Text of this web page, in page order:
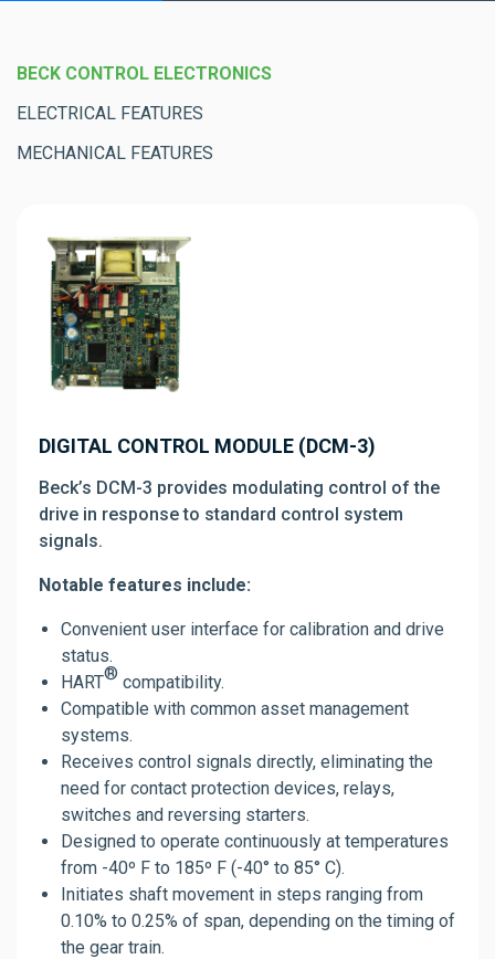
BECK CONTROL ELECTRONICS
ELECTRICAL FEATURES
MECHANICAL FEATURES
DIGITAL CONTROL MODULE (DCM-3)
Beck’s DCM-3 provides modulating control of the
drive in response to standard control system
signals.
Notable features include:
Convenient user interface for calibration and drive
status.
HART® compatibility.
Compatible with common asset management
systems.
Receives control signals directly, eliminating the
need for contact protection devices, relays,
switches and reversing starters.
Designed to operate continuously at temperatures
from -40º F to 185º F (-40° to 85° C).
Initiates shaft movement in steps ranging from
0.10% to 0.25% of span, depending on the timing of
the gear train.